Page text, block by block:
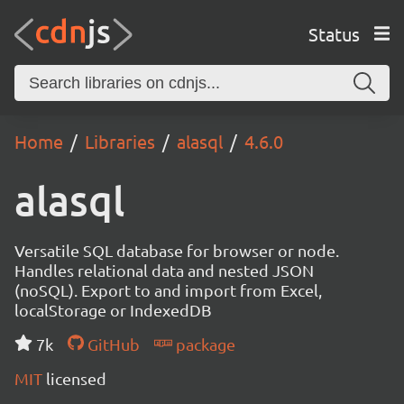
Status
Home Libraries alasql 4.6.0
alasql
Versatile SQL database for browser or node.
Handles relational data and nested JSON
(noSQL). Export to and import from Excel,
localStorage or IndexedDB
7k
GitHub
package
MIT licensed